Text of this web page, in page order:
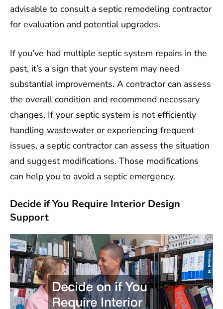
advisable to consult a septic remodeling contractor
for evaluation and potential upgrades.
If you’ve had multiple septic system repairs in the
past, it’s a sign that your system may need
substantial improvements. A contractor can assess
the overall condition and recommend necessary
changes. If your septic system is not efficiently
handling wastewater or experiencing frequent
issues, a septic contractor can assess the situation
and suggest modifications. Those modifications
can help you to avoid a septic emergency.
Decide if You Require Interior Design
Support